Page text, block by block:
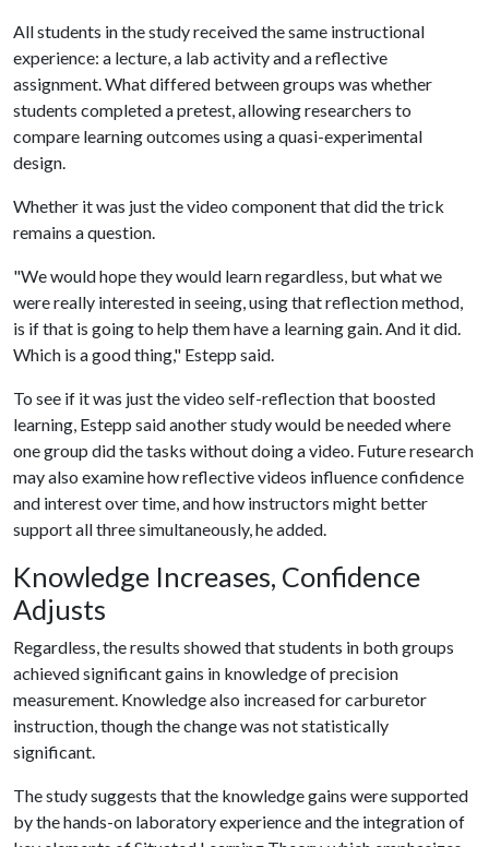
All students in the study received the same instructional
experience: a lecture, a lab activity and a reflective
assignment. What differed between groups was whether
students completed a pretest, allowing researchers to
compare learning outcomes using a quasi-experimental
design.
Whether it was just the video component that did the trick
remains a question.
"We would hope they would learn regardless, but what we
were really interested in seeing, using that reflection method,
is if that is going to help them have a learning gain. And it did.
Which is a good thing," Estepp said.
To see if it was just the video self-reflection that boosted
learning, Estepp said another study would be needed where
one group did the tasks without doing a video. Future research
may also examine how reflective videos influence confidence
and interest over time, and how instructors might better
support all three simultaneously, he added.
Knowledge Increases, Confidence
Adjusts
Regardless, the results showed that students in both groups
achieved significant gains in knowledge of precision
measurement. Knowledge also increased for carburetor
instruction, though the change was not statistically
significant.
The study suggests that the knowledge gains were supported
by the hands-on laboratory experience and the integration of